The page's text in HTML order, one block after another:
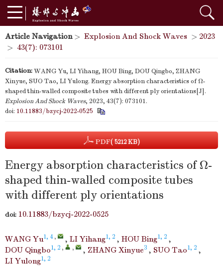
Article Navigation> Explosion And Shock Waves > 2023
> 43(7): 073101
Citation:WANG Yu, LI Yihang, HOU Bing, DOU Qingbo, ZHANG
Xinyue, SUO Tao, LI Yulong. Energy absorption characteristics of Ω-
shaped thin-walled composite tubes with different ply orientations[J].
Explosion And Shock Waves, 2023, 43(7): 073101.
doi: 10.11883/bzycj-2022-0525
PDF( 5212 KB)
Energy absorption characteristics of Ω-
shaped thin-walled composite tubes
with different ply orientations
doi: 10.11883/bzycj-2022-0525
WANG Yu1, 4 , , LI Yihang1, 2 , HOU Bing1, 2 ,
DOU Qingbo1, 2 , , , ZHANG Xinyue3 , SUO Tao1, 2 ,
LI Yulong1, 2